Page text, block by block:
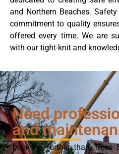
and Northern Beaches.
commitment to quality
offered every time. We are
with our tight-knit and
Need
and
Look no further than Trees